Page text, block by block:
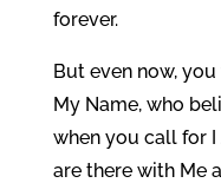
forever.
But even now,
My Name, who
when you call for
are there with Me